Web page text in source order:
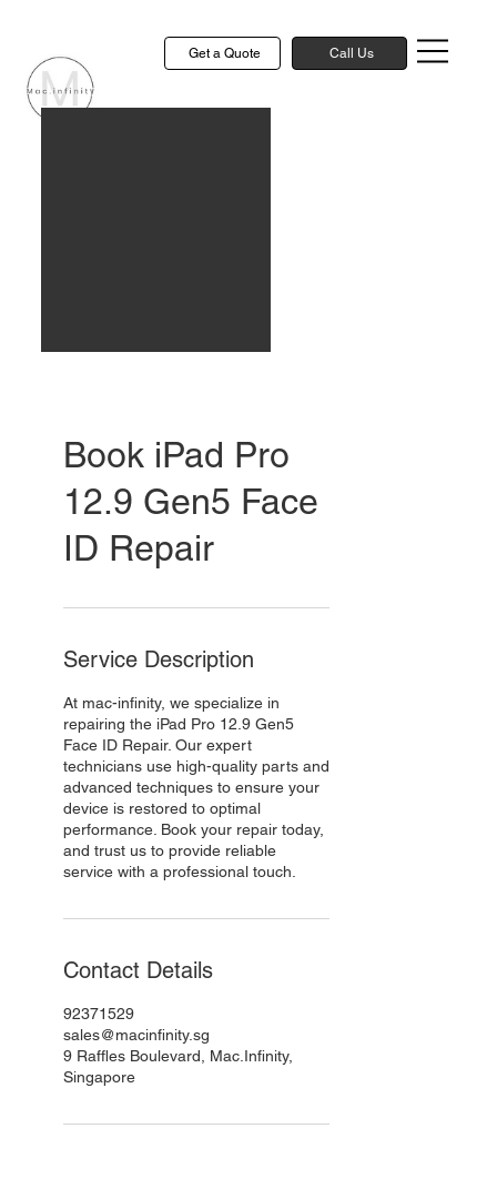
Get a Quote Call Us
Book iPad Pro
12.9 Gen5 Face
ID Repair
Service Description
At mac-infinity, we specialize in
repairing the iPad Pro 12.9 Gen5
Face ID Repair. Our expert
technicians use high-quality parts and
advanced techniques to ensure your
device is restored to optimal
performance. Book your repair today,
and trust us to provide reliable
service with a professional touch.
Contact Details
92371529
sales@macinfinity.sg
9 Raffles Boulevard, Mac.Infinity,
Singapore